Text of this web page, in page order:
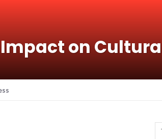
on